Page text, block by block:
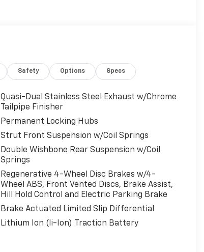
Safety Options Specs
Quasi-Dual Stainless Steel Exhaust w/Chrome
Tailpipe Finisher
Permanent Locking Hubs
Strut Front Suspension w/Coil Springs
Double Wishbone Rear Suspension w/Coil
Springs
Regenerative 4-Wheel Disc Brakes w/4-
Wheel ABS, Front Vented Discs, Brake Assist,
Hill Hold Control and Electric Parking Brake
Brake Actuated Limited Slip Differential
Lithium Ion (li-Ion) Traction Battery